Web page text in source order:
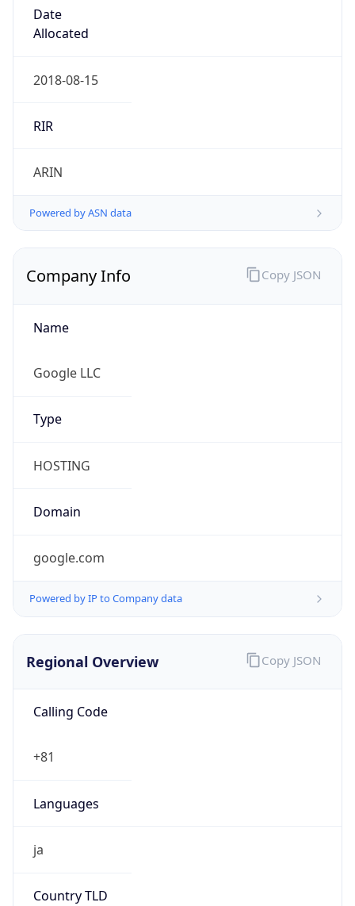
Date
Allocated
2018-08-15
RIR
ARIN
Powered by ASN data
Company Info
Name
Google LLC
Type
HOSTING
Domain
google.com
Powered by IP to Company data
Copy JSON
Regional Overview
Calling Code
+81
Languages
ja
Country TLD
Copy JSON